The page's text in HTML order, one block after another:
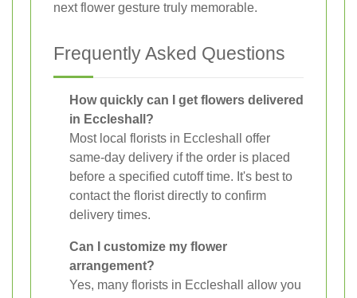
next flower gesture truly memorable.
Frequently Asked Questions
How quickly can I get flowers delivered
in Eccleshall?
Most local florists in Eccleshall offer
same-day delivery if the order is placed
before a specified cutoff time. It's best to
contact the florist directly to confirm
delivery times.
Can I customize my flower
arrangement?
Yes, many florists in Eccleshall allow you